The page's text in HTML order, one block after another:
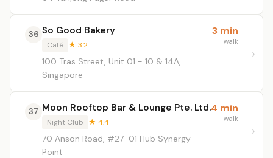
36 So Good Bakery
Café ★ 3.2
100 Tras Street, Unit 01 - 10 & 14A,
Singapore
3 min
walk
37 Moon Rooftop Bar & Lounge Pte. Ltd.
Night Club ★ 4.4
70 Anson Road, #27-01 Hub Synergy
Point
4 min
walk